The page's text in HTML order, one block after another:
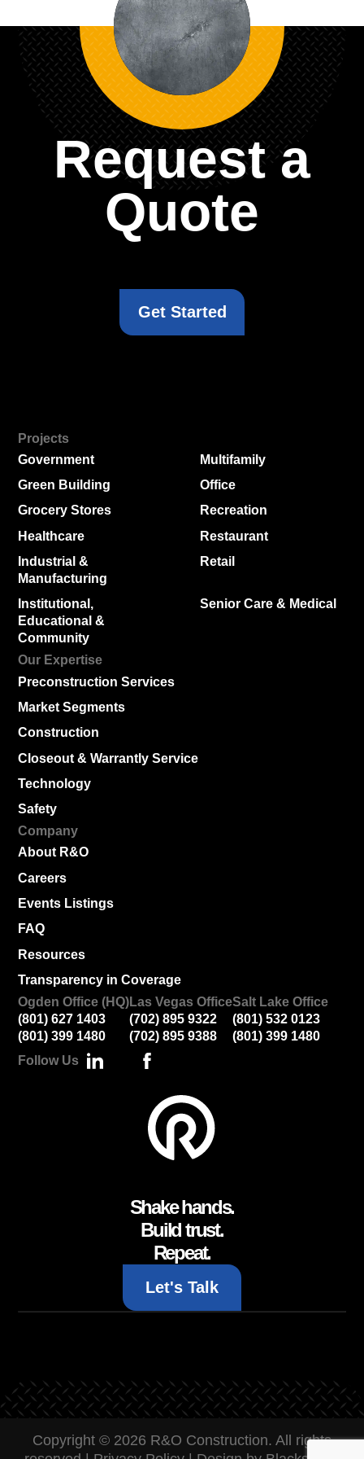
Request a
Quote
Get Started
Projects
Government
Green Building
Grocery Stores
Healthcare
Industrial &
Manufacturing
Institutional,
Educational &
Community
Multifamily
Office
Recreation
Restaurant
Retail
Senior Care & Medical
Our Expertise
Preconstruction Services
Market Segments
Construction
Closeout & Warrantly Service
Technology
Safety
Company
About R&O
Careers
Events Listings
FAQ
Resources
Transparency in Coverage
Ogden Office (HQ)
(801) 627 1403
(801) 399 1480
Las Vegas Office
(702) 895 9322
(702) 895 9388
Salt Lake Office
(801) 532 0123
(801) 399 1480
Follow Us
Shake hands.
Build trust.
Repeat.
Let's Talk
Copyright © 2026 R&O Construction. All rights